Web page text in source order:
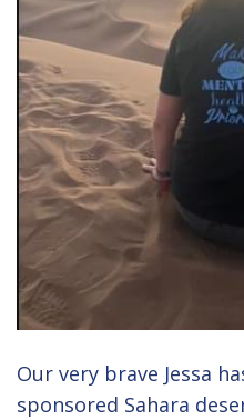
Our very brave Jessa
sponsored Sahara